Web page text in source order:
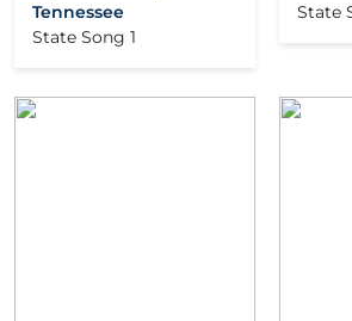
Tennessee
State Song 1
State